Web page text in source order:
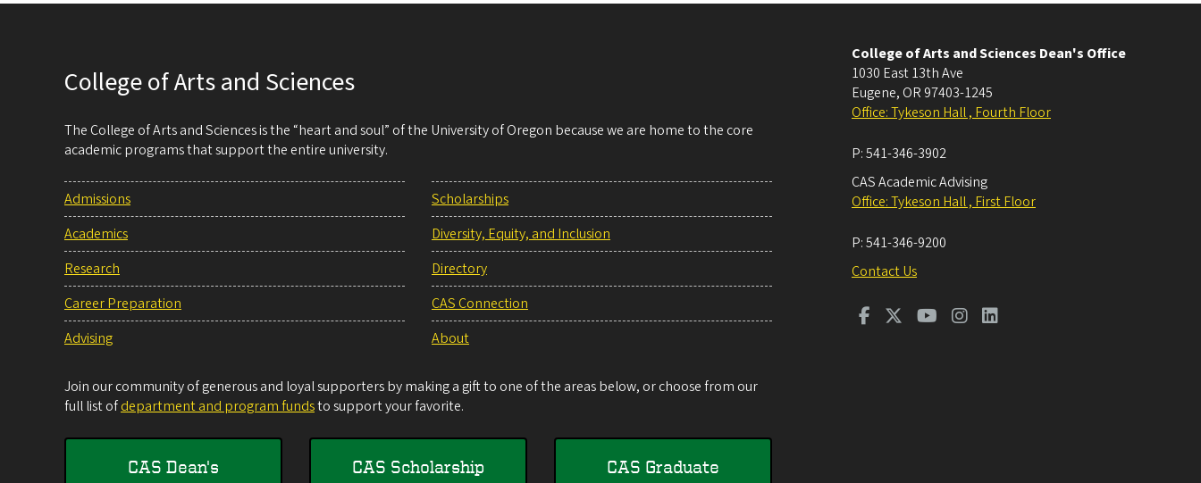
College of Arts and Sciences
The College of Arts and Sciences is the “heart and soul” of the University of Oregon because we are home to the core
academic programs that support the entire university.
Admissions
Academics
Research
Career Preparation
Advising
Scholarships
Diversity, Equity, and Inclusion
Directory
CAS Connection
About
Join our community of generous and loyal supporters by making a gift to one of the areas below, or choose from our
full list ofdepartment and program fundsto support your favorite.
CAS Dean's
CAS Scholarship
CAS Graduate
College of Arts and Sciences Dean's Office
1030 East 13th Ave
Eugene, OR 97403-1245
Office: Tykeson Hall , Fourth Floor
P:541-346-3902
CAS Academic Advising
Office: Tykeson Hall , First Floor
P:541-346-9200
Contact Us